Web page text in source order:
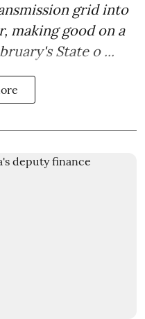
grid into
making good on a
State o ...